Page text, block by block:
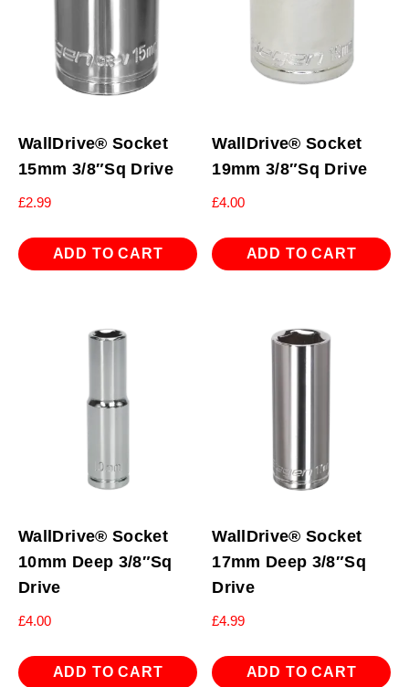
WallDrive® Socket
15mm 3/8″Sq Drive
£2.99
ADD TO CART
WallDrive® Socket
19mm 3/8″Sq Drive
£4.00
ADD TO CART
WallDrive® Socket
10mm Deep 3/8″Sq
Drive
£4.00
ADD TO CART
WallDrive® Socket
17mm Deep 3/8″Sq
Drive
£4.99
ADD TO CART